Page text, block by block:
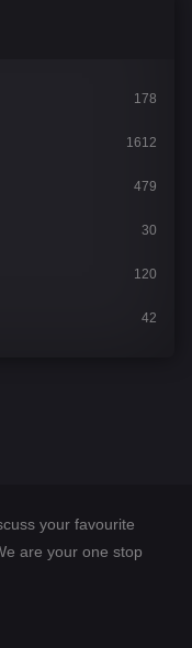
178
1612
479
30
120
42
your favourite
are your one stop